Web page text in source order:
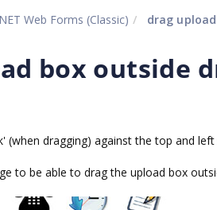
Web Forms (Classic) drag
box outside
(when dragging) against the top and
to be able to drag the upload box